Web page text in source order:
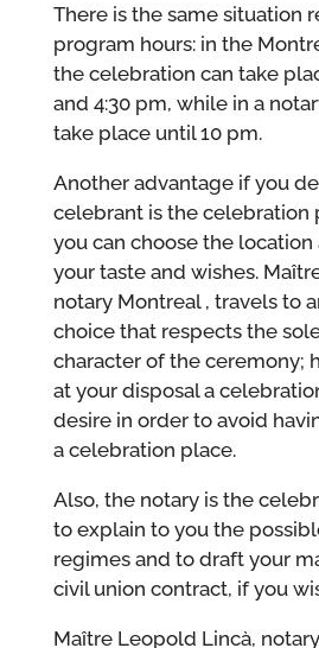
There is the same situation
program hours: in the
the celebration can take
and 4:30 pm, while in a
take place until 10 pm.
Another advantage if you
celebrant is the celebration
you can choose the
your taste and wishes.
notary Montreal , travels to
choice that respects the
character of the ceremony;
at your disposal a
desire in order to avoid
a celebration place.
Also, the notary is the
to explain to you the
regimes and to draft your
civil union contract, if you
Maître Leopold Lincà,